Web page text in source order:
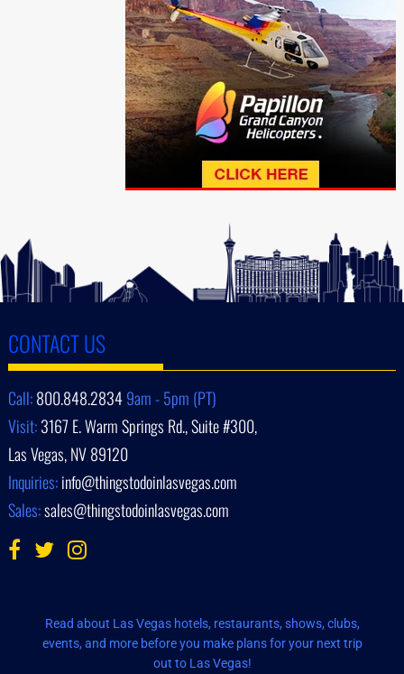
CONTACT US
Call:800.848.28349am - 5pm (PT)
Visit:3167 E. Warm Springs Rd., Suite #300,
Las Vegas, NV 89120
Inquiries:info@thingstodoinlasvegas.com
Sales:sales@thingstodoinlasvegas.com
Read about Las Vegas hotels, restaurants, shows, clubs,
events, and more before you make plans for your next trip
out to Las Vegas!